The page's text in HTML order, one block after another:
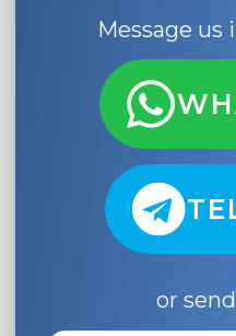
Message us
or